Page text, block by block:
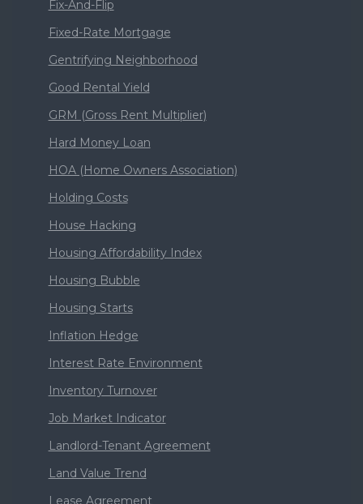
Fix-And-Flip
Fixed-Rate Mortgage
Gentrifying Neighborhood
Good Rental Yield
GRM (Gross Rent Multiplier)
Hard Money Loan
HOA (Home Owners Association)
Holding Costs
House Hacking
Housing Affordability Index
Housing Bubble
Housing Starts
Inflation Hedge
Interest Rate Environment
Inventory Turnover
Job Market Indicator
Landlord-Tenant Agreement
Land Value Trend
Lease Agreement